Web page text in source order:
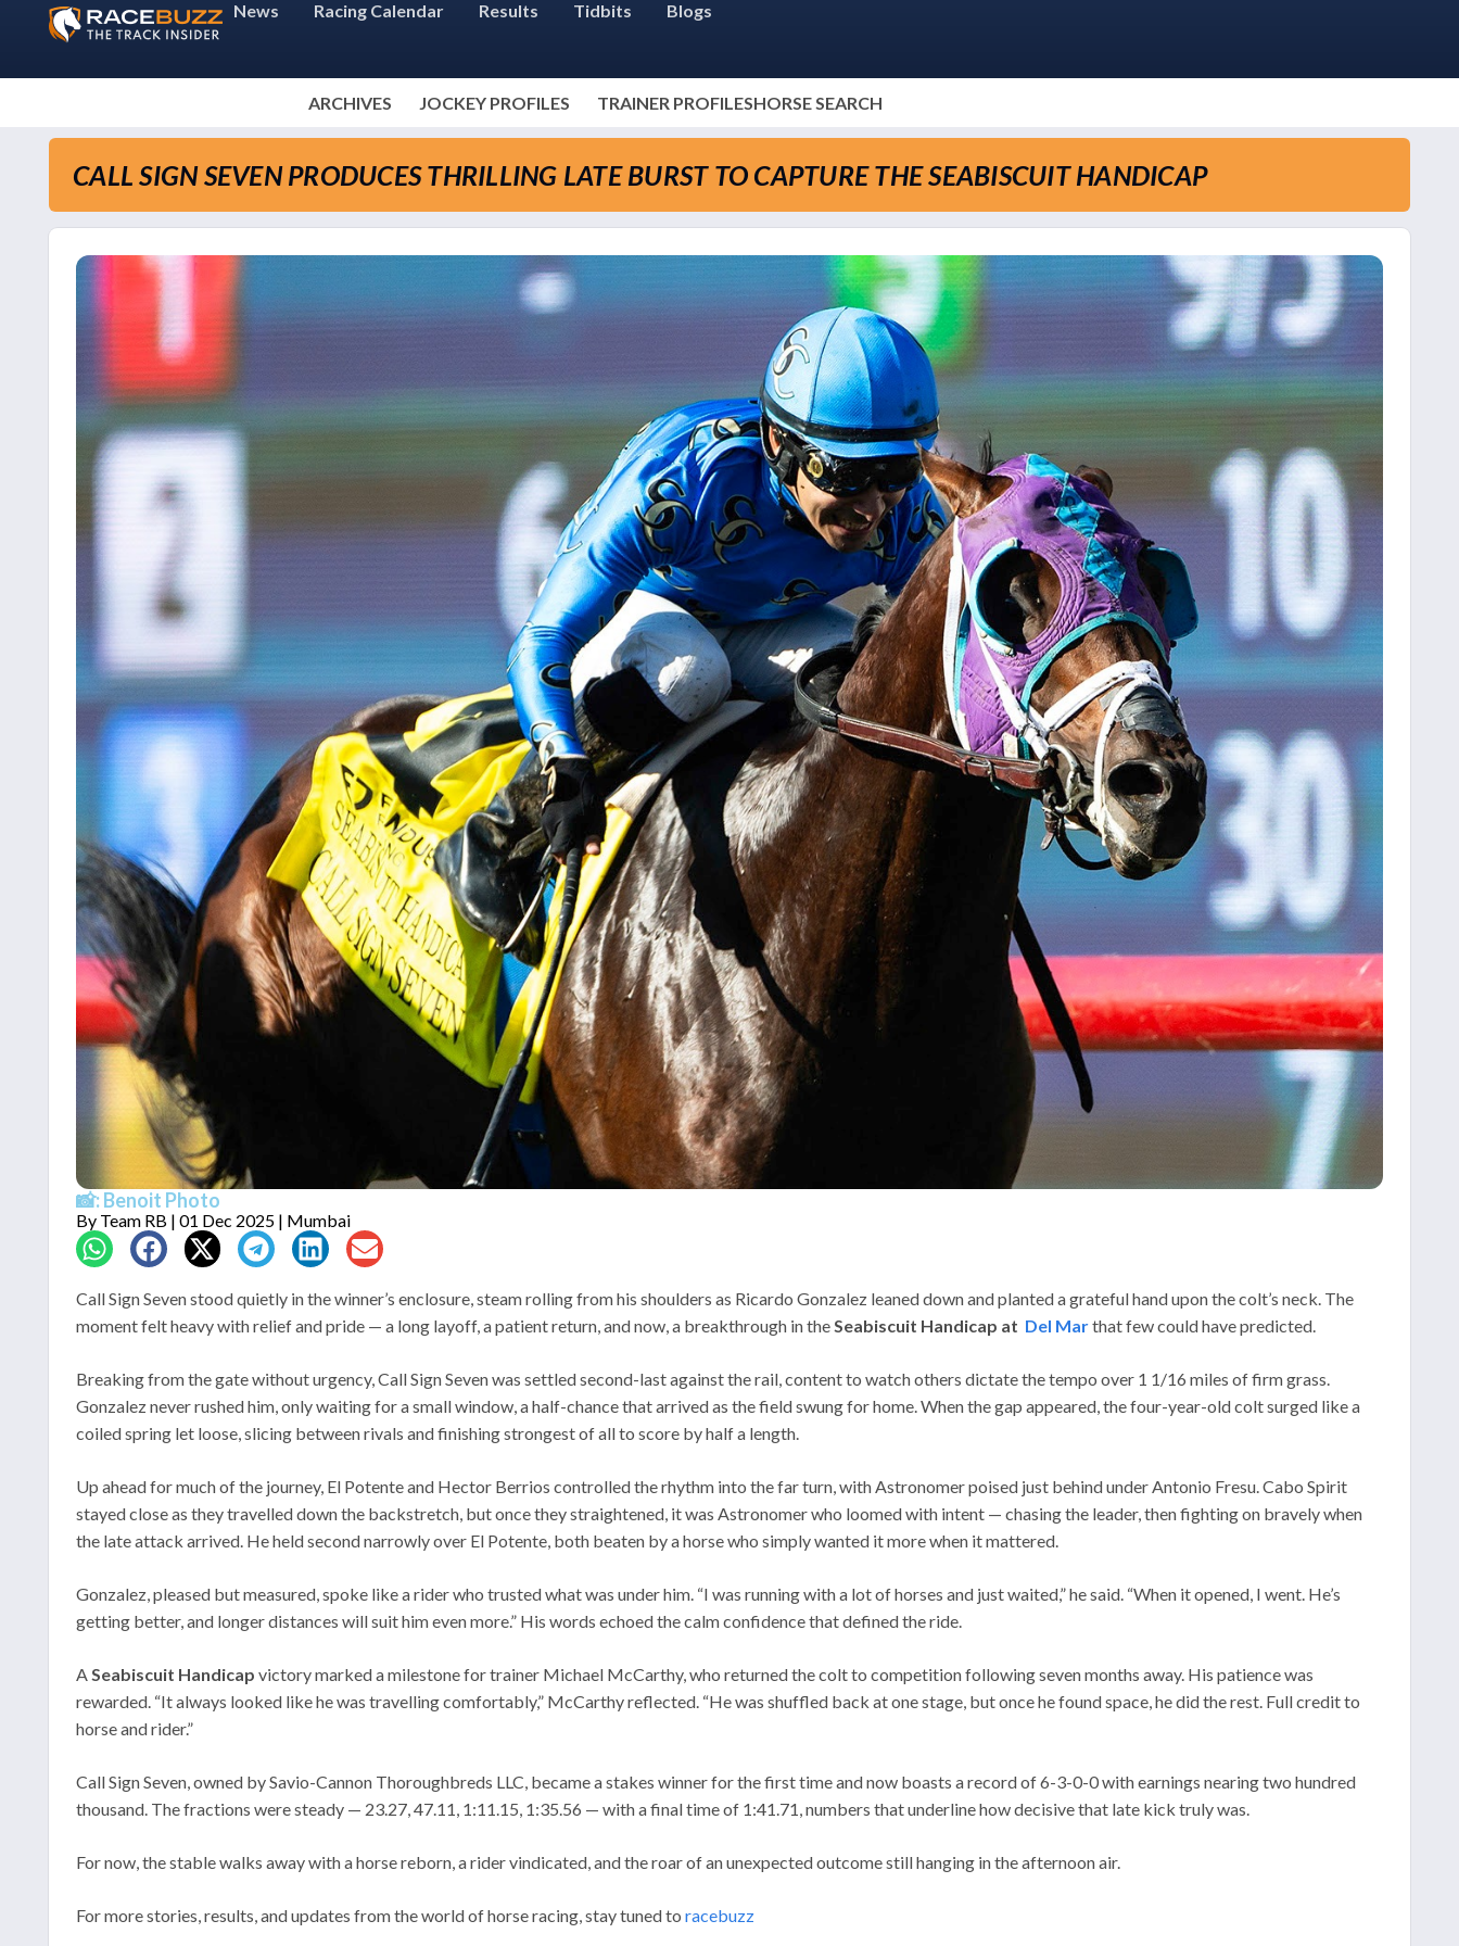
News Racing Calendar Results Tidbits Blogs
ARCHIVES JOCKEY PROFILES TRAINER PROFILESHORSE SEARCH
CALL SIGN SEVEN PRODUCES THRILLING LATE BURST TO CAPTURE THE SEABISCUIT HANDICAP
📸: Benoit Photo
By Team RB | 01 Dec 2025 | Mumbai
Call Sign Seven stood quietly in the winner’s enclosure, steam rolling from his shoulders as Ricardo Gonzalez leaned down and planted a grateful hand upon the colt’s neck. The
moment felt heavy with relief and pride — a long layoff, a patient return, and now, a breakthrough in the Seabiscuit Handicap at Del Marthat few could have predicted.
Breaking from the gate without urgency, Call Sign Seven was settled second-last against the rail, content to watch others dictate the tempo over 1 1/16 miles of firm grass.
Gonzalez never rushed him, only waiting for a small window, a half-chance that arrived as the field swung for home. When the gap appeared, the four-year-old colt surged like a
coiled spring let loose, slicing between rivals and finishing strongest of all to score by half a length.
Up ahead for much of the journey, El Potente and Hector Berrios controlled the rhythm into the far turn, with Astronomer poised just behind under Antonio Fresu. Cabo Spirit
stayed close as they travelled down the backstretch, but once they straightened, it was Astronomer who loomed with intent — chasing the leader, then fighting on bravely when
the late attack arrived. He held second narrowly over El Potente, both beaten by a horse who simply wanted it more when it mattered.
Gonzalez, pleased but measured, spoke like a rider who trusted what was under him. “I was running with a lot of horses and just waited,” he said. “When it opened, I went. He’s
getting better, and longer distances will suit him even more.” His words echoed the calm confidence that defined the ride.
A Seabiscuit Handicap victory marked a milestone for trainer Michael McCarthy, who returned the colt to competition following seven months away. His patience was
rewarded. “It always looked like he was travelling comfortably,” McCarthy reflected. “He was shuffled back at one stage, but once he found space, he did the rest. Full credit to
horse and rider.”
Call Sign Seven, owned by Savio-Cannon Thoroughbreds LLC, became a stakes winner for the first time and now boasts a record of 6-3-0-0 with earnings nearing two hundred
thousand. The fractions were steady — 23.27, 47.11, 1:11.15, 1:35.56 — with a final time of 1:41.71, numbers that underline how decisive that late kick truly was.
For now, the stable walks away with a horse reborn, a rider vindicated, and the roar of an unexpected outcome still hanging in the afternoon air.
For more stories, results, and updates from the world of horse racing, stay tuned to racebuzz